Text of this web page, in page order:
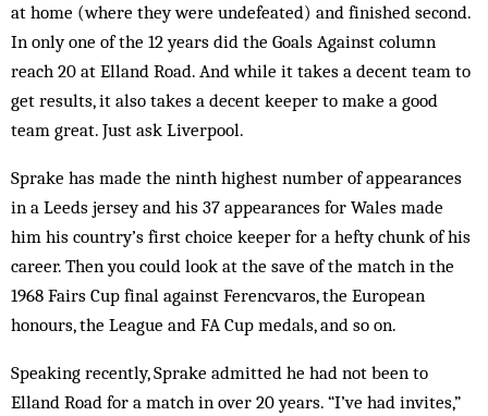
at home (where they were undefeated) and finished second.
In only one of the 12 years did the Goals Against column
reach 20 at Elland Road. And while it takes a decent team to
get results, it also takes a decent keeper to make a good
team great. Just ask Liverpool.
Sprake has made the ninth highest number of appearances
in a Leeds jersey and his 37 appearances for Wales made
him his country’s first choice keeper for a hefty chunk of his
career. Then you could look at the save of the match in the
1968 Fairs Cup final against Ferencvaros, the European
honours, the League and FA Cup medals, and so on.
Speaking recently, Sprake admitted he had not been to
Elland Road for a match in over 20 years. “I’ve had in­vites,”